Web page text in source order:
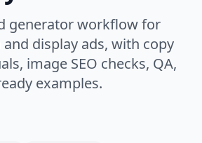
generator workflow for
display ads, with copy
image SEO checks, QA,
examples.